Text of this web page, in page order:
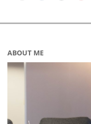
ABOUT ME